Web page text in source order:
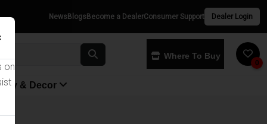
News Blogs Become a DealerConsumer Support Dealer Login
Where To Buy
0
& Decor
on